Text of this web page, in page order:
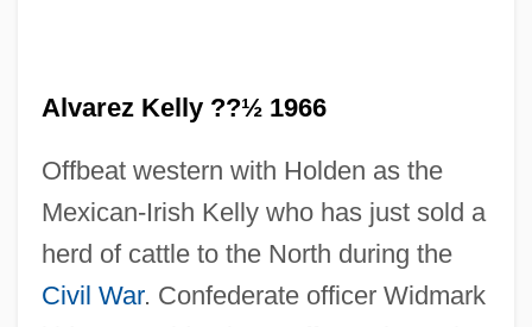
Alvarez Kelly ??½ 1966
Offbeat western with Holden as the
Mexican-Irish Kelly who has just sold a
herd of cattle to the North during the
Civil War. Confederate officer Widmark